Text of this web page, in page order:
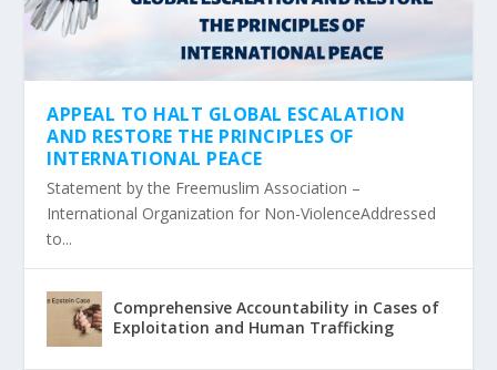
APPEAL TO HALT GLOBAL ESCALATION
AND RESTORE THE PRINCIPLES OF
INTERNATIONAL PEACE
Statement by the Freemuslim Association –
International Organization for Non-ViolenceAddressed
to...
Comprehensive Accountability in Cases of
Exploitation and Human Trafficking